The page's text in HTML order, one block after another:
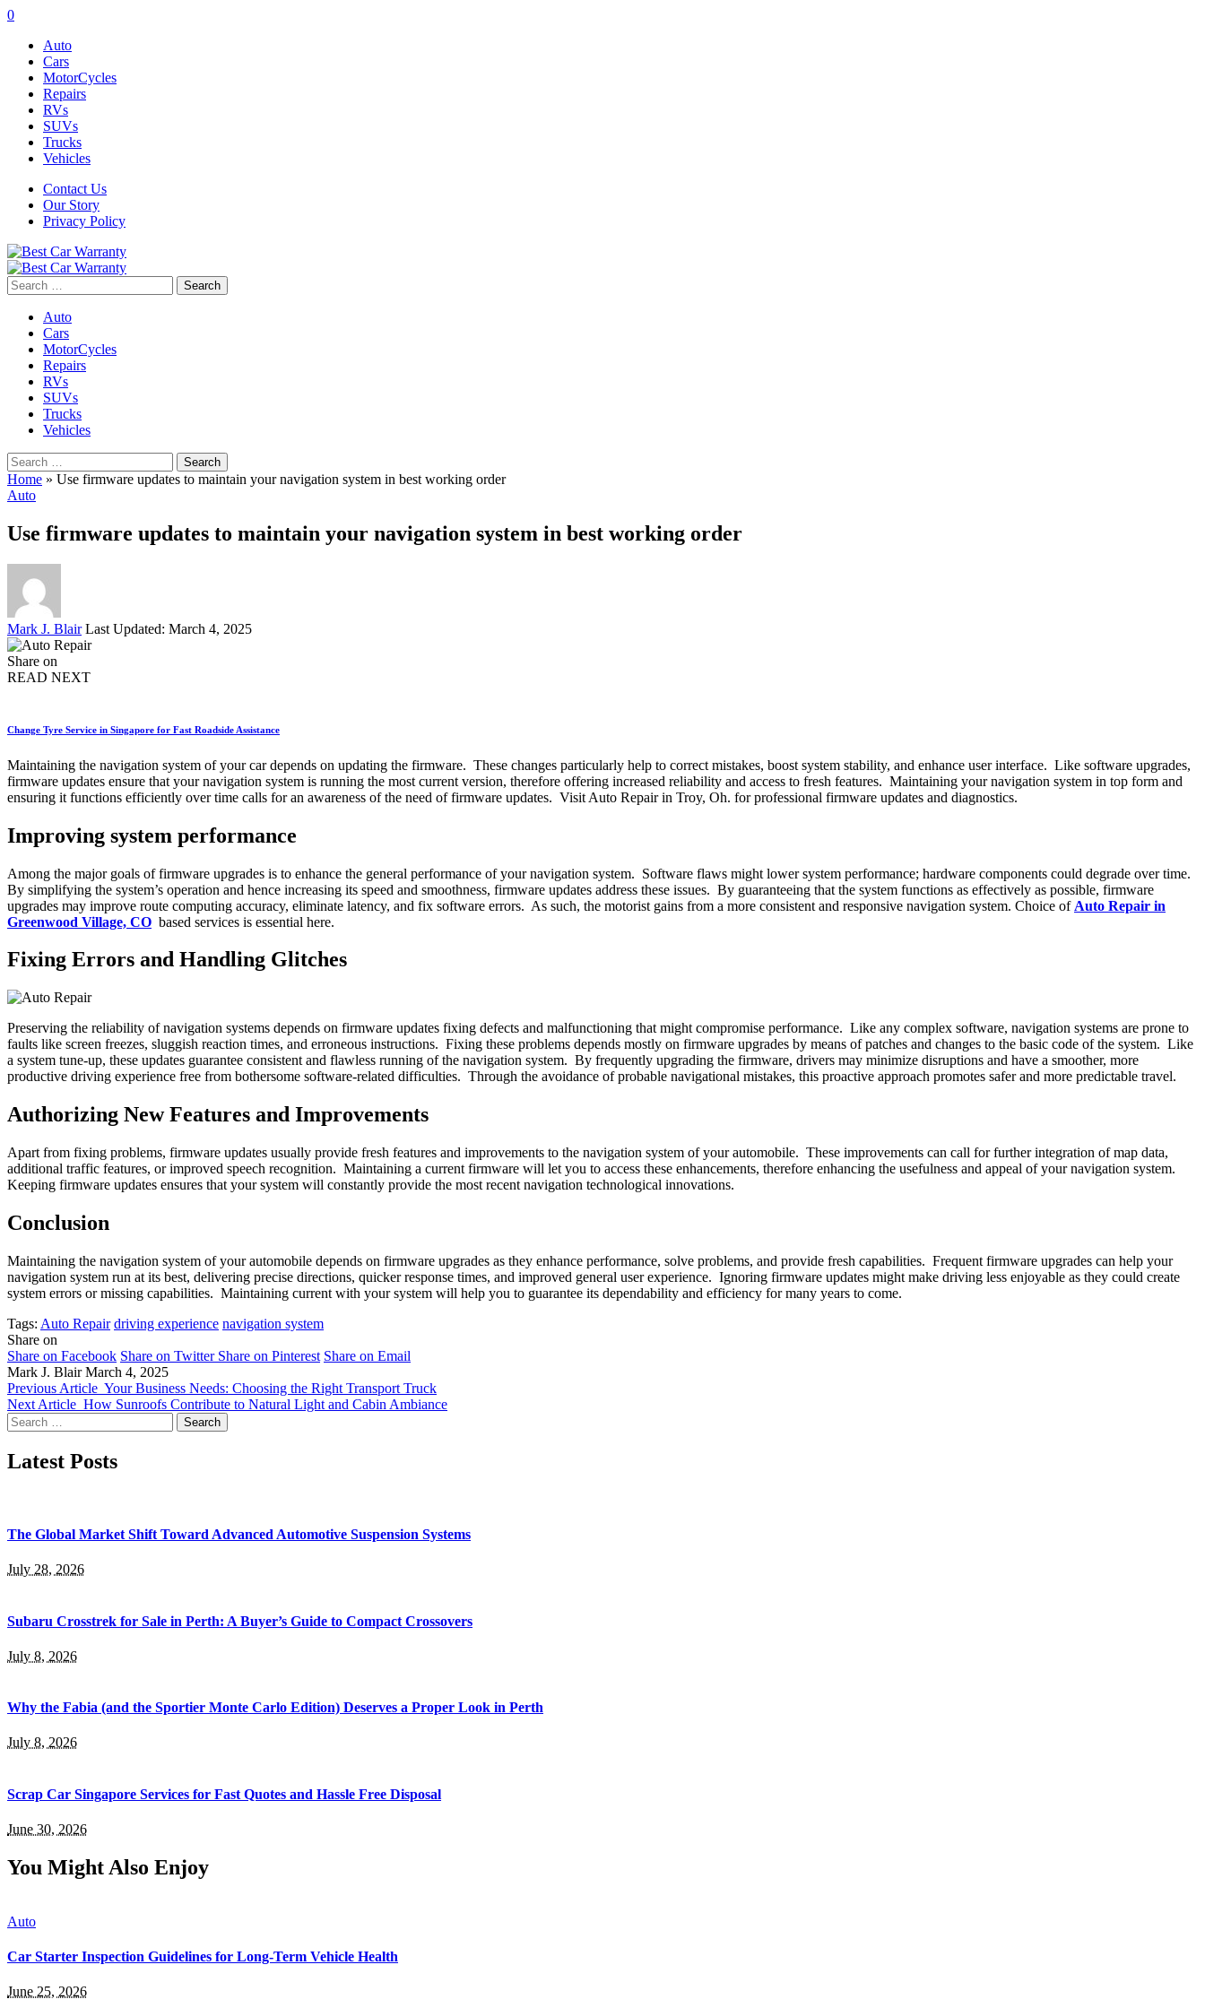
0
Auto
Cars
MotorCycles
Repairs
RVs
SUVs
Trucks
Vehicles
Contact Us
Our Story
Privacy Policy
Search
for:
Auto
Cars
MotorCycles
Repairs
RVs
SUVs
Trucks
Vehicles
Search
for:
Home » Use firmware updates to maintain your navigation system in best working order
Auto
Use firmware updates to maintain your navigation system in best working order
Posted
by
Mark J. Blair Last Updated: March 4, 2025
Share on
READ NEXT
Change Tyre Service in Singapore for Fast Roadside Assistance
Maintaining the navigation system of your car depends on updating the firmware. These changes particularly help to correct mistakes, boost system stability, and enhance user interface. Like software upgrades,
firmware updates ensure that your navigation system is running the most current version, therefore offering increased reliability and access to fresh features. Maintaining your navigation system in top form and
ensuring it functions efficiently over time calls for an awareness of the need of firmware updates. Visit Auto Repair in Troy, Oh. for professional firmware updates and diagnostics.
Improving system performance
Among the major goals of firmware upgrades is to enhance the general performance of your navigation system. Software flaws might lower system performance; hardware components could degrade over time.
By simplifying the system’s operation and hence increasing its speed and smoothness, firmware updates address these issues. By guaranteeing that the system functions as effectively as possible, firmware
upgrades may improve route computing accuracy, eliminate latency, and fix software errors. As such, the motorist gains from a more consistent and responsive navigation system. Choice of Auto Repair in
Greenwood Village, CO based services is essential here.
Fixing Errors and Handling Glitches
Preserving the reliability of navigation systems depends on firmware updates fixing defects and malfunctioning that might compromise performance. Like any complex software, navigation systems are prone to
faults like screen freezes, sluggish reaction times, and erroneous instructions. Fixing these problems depends mostly on firmware upgrades by means of patches and changes to the basic code of the system. Like
a system tune-up, these updates guarantee consistent and flawless running of the navigation system. By frequently upgrading the firmware, drivers may minimize disruptions and have a smoother, more
productive driving experience free from bothersome software-related difficulties. Through the avoidance of probable navigational mistakes, this proactive approach promotes safer and more predictable travel.
Authorizing New Features and Improvements
Apart from fixing problems, firmware updates usually provide fresh features and improvements to the navigation system of your automobile. These improvements can call for further integration of map data,
additional traffic features, or improved speech recognition. Maintaining a current firmware will let you to access these enhancements, therefore enhancing the usefulness and appeal of your navigation system.
Keeping firmware updates ensures that your system will constantly provide the most recent navigation technological innovations.
Conclusion
Maintaining the navigation system of your automobile depends on firmware upgrades as they enhance performance, solve problems, and provide fresh capabilities. Frequent firmware upgrades can help your
navigation system run at its best, delivering precise directions, quicker response times, and improved general user experience. Ignoring firmware updates might make driving less enjoyable as they could create
system errors or missing capabilities. Maintaining current with your system will help you to guarantee its dependability and efficiency for many years to come.
Tags: Auto Repair driving experience navigation system
Share on
Share on Facebook Share on Twitter Share on Pinterest Share on Email
Mark J. Blair March 4, 2025
Previous Article Your Business Needs: Choosing the Right Transport Truck
Next Article How Sunroofs Contribute to Natural Light and Cabin Ambiance
Search
for:
Latest Posts
The Global Market Shift Toward Advanced Automotive Suspension Systems
July 28, 2026
Subaru Crosstrek for Sale in Perth: A Buyer’s Guide to Compact Crossovers
July 8, 2026
Why the Fabia (and the Sportier Monte Carlo Edition) Deserves a Proper Look in Perth
July 8, 2026
Scrap Car Singapore Services for Fast Quotes and Hassle Free Disposal
June 30, 2026
You Might Also Enjoy
Auto
Car Starter Inspection Guidelines for Long-Term Vehicle Health
June 25, 2026